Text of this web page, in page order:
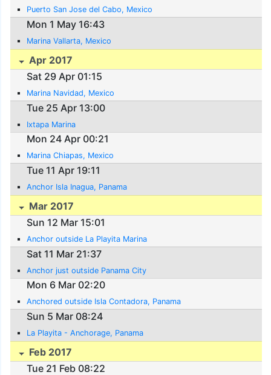
Puerto San Jose del Cabo, Mexico
Mon 1 May 16:43
Marina Vallarta, Mexico
Apr 2017
Sat 29 Apr 01:15
Marina Navidad, Mexico
Tue 25 Apr 13:00
Ixtapa Marina
Mon 24 Apr 00:21
Marina Chiapas, Mexico
Tue 11 Apr 19:11
Anchor Isla Inagua, Panama
Mar 2017
Sun 12 Mar 15:01
Anchor outside La Playita Marina
Sat 11 Mar 21:37
Anchor just outside Panama City
Mon 6 Mar 02:20
Anchored outside Isla Contadora, Panama
Sun 5 Mar 08:24
La Playita - Anchorage, Panama
Feb 2017
Tue 21 Feb 08:22